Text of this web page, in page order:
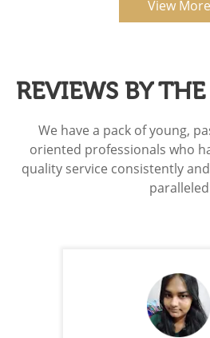
View More
REVIEWS BY
We have a pack of young,
oriented professionals who
quality service consistently
paralleled